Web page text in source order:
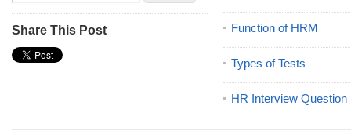
Share This Post Function of HRM
Types of Tests
HR Interview Question